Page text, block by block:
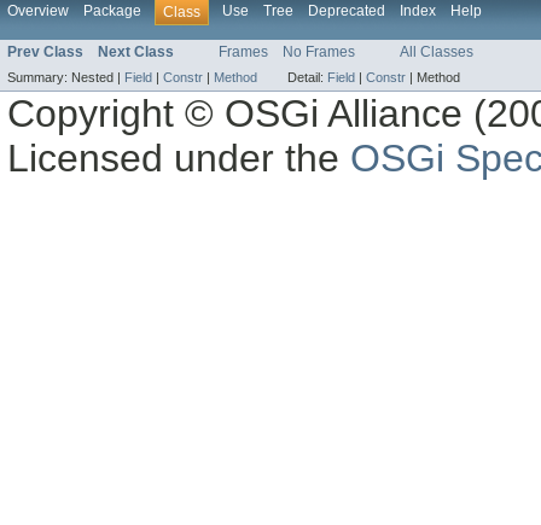
Overview Package Class Use Tree Deprecated Index Help
Prev Class Next Class Frames No Frames All Classes
Summary: Nested | Field | Constr | Method Detail: Field | Constr | Method
Copyright © OSGi Alliance
Licensed under the OSGi